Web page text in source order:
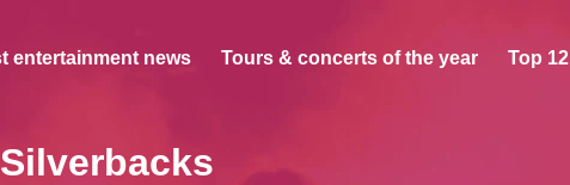
entertainment news Tours & concerts of the year Top 12
Silverbacks